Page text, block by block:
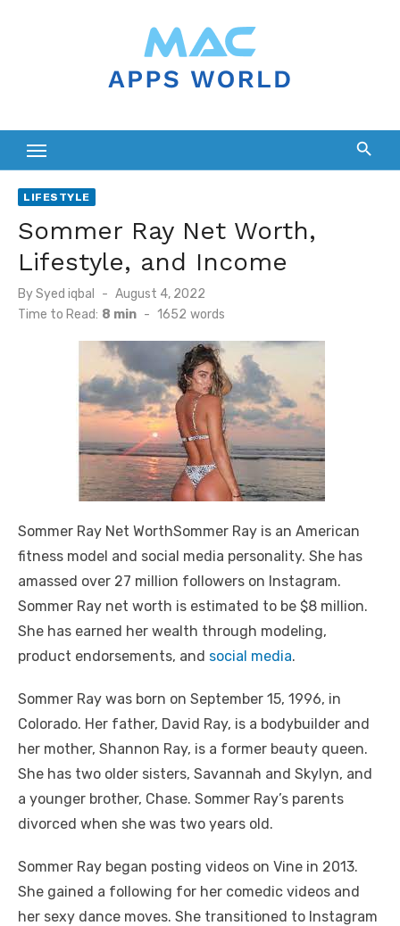
LIFESTYLE
Sommer Ray Net Worth,
Lifestyle, and Income
BySyed iqbal
Posted
on
August 4, 2022
Time to Read: 8 min - 1652 words
Sommer Ray Net WorthSommer Ray is an American
fitness model and social media personality. She has
amassed over 27 million followers on Instagram.
Sommer Ray net worth is estimated to be $8 million.
She has earned her wealth through modeling,
product endorsements, and social media.
Sommer Ray was born on September 15, 1996, in
Colorado. Her father, David Ray, is a bodybuilder and
her mother, Shannon Ray, is a former beauty queen.
She has two older sisters, Savannah and Skylyn, and
a younger brother, Chase. Sommer Ray’s parents
divorced when she was two years old.
Sommer Ray began posting videos on Vine in 2013.
She gained a following for her comedic videos and
her sexy dance moves. She transitioned to Instagram